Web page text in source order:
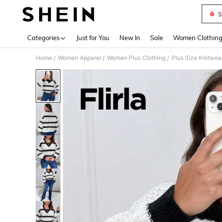
Categories Just for You New In Sale Women Clothing
Home / Women Apparel / Women Plus Clothing / Plus Size